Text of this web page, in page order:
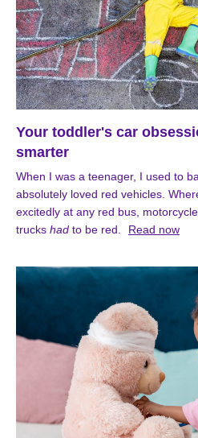
Your toddler's car
smarter
When I was a teenager, I used to
absolutely loved red vehicles.
excitedly at any red bus,
trucks had to be red. Read now